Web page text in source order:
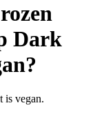
Dark
?
is vegan.